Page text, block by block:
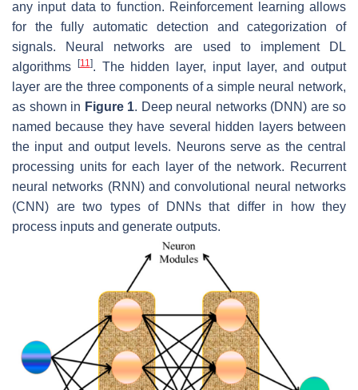
any input data to function. Reinforcement learning allows
for the fully automatic detection and categorization of
signals. Neural networks are used to implement DL
algorithms
[11]. The hidden layer, input layer, and output
layer are the three components of a simple neural network,
as shown in Figure 1. Deep neural networks (DNN) are so
named because they have several hidden layers between
the input and output levels. Neurons serve as the central
processing units for each layer of the network. Recurrent
neural networks (RNN) and convolutional neural networks
(CNN) are two types of DNNs that differ in how they
process inputs and generate outputs.